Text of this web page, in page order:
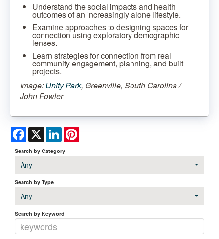
Understand the social impacts and health
outcomes of an increasingly alone lifestyle.
Examine approaches to designing spaces for
connection using exploratory demographic
lenses.
Learn strategies for connection from real
community engagement, planning, and built
projects.
Image: Unity Park, Greenville, South Carolina /
John Fowler
Facebook
X LinkedIn
Search by Category
Any
Search by Type
Any
Search by Keyword